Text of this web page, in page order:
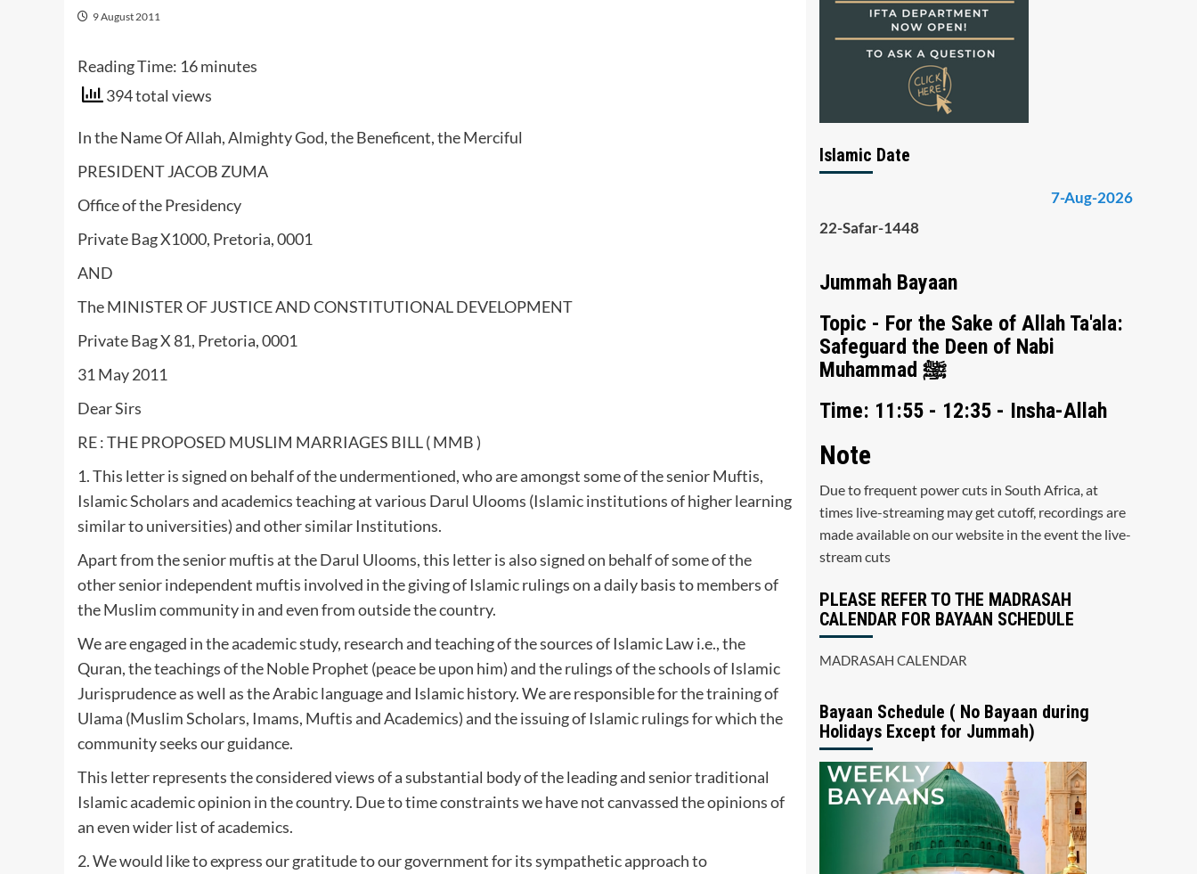
9 August 2011
Reading Time: 16minutes
394 total views
In the Name Of Allah, Almighty God, the Beneficent, the Merciful
PRESIDENT JACOB ZUMA
Office of the Presidency
Private Bag X1000, Pretoria, 0001
AND
The MINISTER OF JUSTICE AND CONSTITUTIONAL DEVELOPMENT
Private Bag X 81, Pretoria, 0001
31 May 2011
Dear Sirs
RE : THE PROPOSED MUSLIM MARRIAGES BILL ( MMB )
1. This letter is signed on behalf of the undermentioned, who are amongst some of the senior Muftis,
Islamic Scholars and academics teaching at various Darul Ulooms (Islamic institutions of higher learning
similar to universities) and other similar Institutions.
Apart from the senior muftis at the Darul Ulooms, this letter is also signed on behalf of some of the
other senior independent muftis involved in the giving of Islamic rulings on a daily basis to members of
the Muslim community in and even from outside the country.
We are engaged in the academic study, research and teaching of the sources of Islamic Law i.e., the
Quran, the teachings of the Noble Prophet (peace be upon him) and the rulings of the schools of Islamic
Jurisprudence as well as the Arabic language and Islamic history. We are responsible for the training of
Ulama (Muslim Scholars, Imams, Muftis and Academics) and the issuing of Islamic rulings for which the
community seeks our guidance.
This letter represents the considered views of a substantial body of the leading and senior traditional
Islamic academic opinion in the country. Due to time constraints we have not canvassed the opinions of
an even wider list of academics.
2. We would like to express our gratitude to our government for its sympathetic approach to
Islamic Date
7-Aug-2026
22-Safar-1448
Jummah Bayaan
Topic - For the Sake of Allah Ta'ala:
Safeguard the Deen of Nabi
Muhammad ﷺ
Time: 11:55 - 12:35 - Insha-Allah
Note
Due to frequent power cuts in South Africa, at
times live-streaming may get cutoff, recordings are
made available on our website in the event the live-
stream cuts
PLEASE REFER TO THE MADRASAH
CALENDAR FOR BAYAAN SCHEDULE
MADRASAH CALENDAR
Bayaan Schedule ( No Bayaan during
Holidays Except for Jummah)